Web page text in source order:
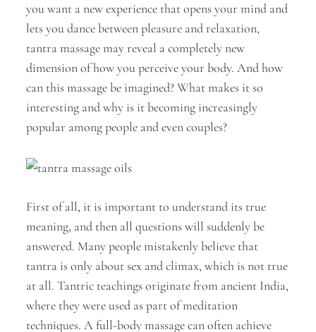
you want a new experience that opens your mind and
lets you dance between pleasure and relaxation,
tantra massage may reveal a completely new
dimension of how you perceive your body. And how
can this massage be imagined? What makes it so
interesting and why is it becoming increasingly
popular among people and even couples?
First of all, it is important to understand its true
meaning, and then all questions will suddenly be
answered. Many people mistakenly believe that
tantra is only about sex and climax, which is not true
at all. Tantric teachings originate from ancient India,
where they were used as part of meditation
techniques. A full-body massage can often achieve